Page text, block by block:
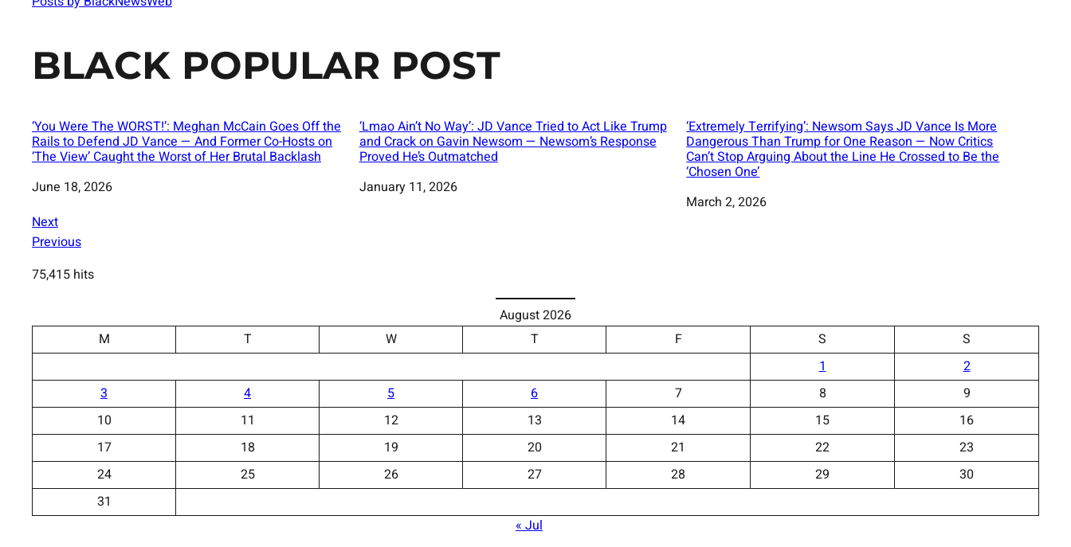
BLACK POPULAR POST
‘You Were The WORST!’: Meghan McCain Goes Off the
Rails to Defend JD Vance — And Former Co-Hosts on
‘The View’ Caught the Worst of Her Brutal Backlash
Date
June 18, 2026
‘Lmao Ain’t No Way’: JD Vance Tried to Act Like Trump
and Crack on Gavin Newsom — Newsom’s Response
Proved He’s Outmatched
Date
January 11, 2026
‘Extremely Terrifying’: Newsom Says JD Vance Is More
Dangerous Than Trump for One Reason — Now Critics
Can’t Stop Arguing About the Line He Crossed to Be the
‘Chosen One’
Date
March 2, 2026
Next
Previous
75,415 hits
August 2026
M
T W T F S
S
1
2
3
4 5 6 7 8
9
10
11 12 13 14 15
16
17
18 19 20 21 22
23
24
25 26 27 28 29
30
31
« Jul